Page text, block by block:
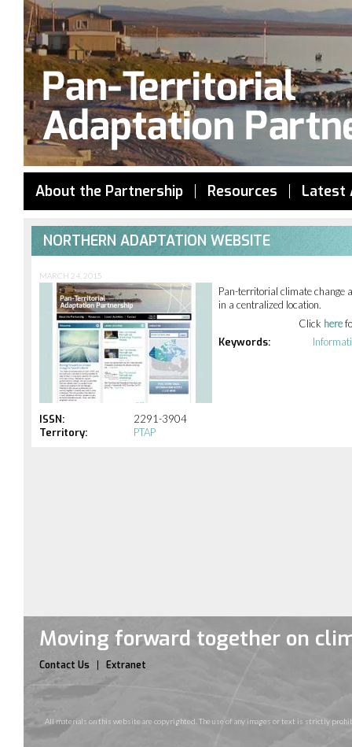
Jump to navigation
About the Partnership Resources Latest
NORTHERN ADAPTATION WEBSITE
MARCH 24, 2015
Pan-territorial climate change
in a centralized location.
Click here
Keywords:
ISSN: 2291-3904
Territory: PTAP
Moving forward together on
Contact Us Extranet
All materials on this website are copyrighted. The use of any images or text is strictly